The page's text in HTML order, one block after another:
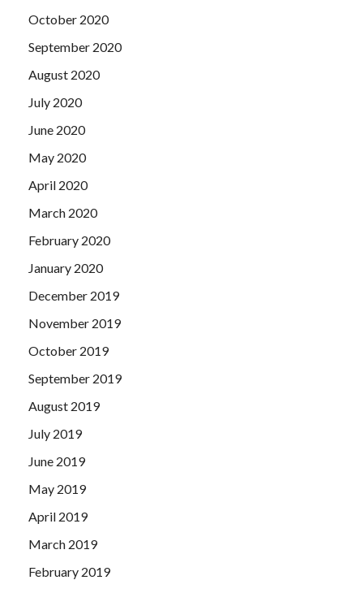
October 2020
September 2020
August 2020
July 2020
June 2020
May 2020
April 2020
March 2020
February 2020
January 2020
December 2019
November 2019
October 2019
September 2019
August 2019
July 2019
June 2019
May 2019
April 2019
March 2019
February 2019